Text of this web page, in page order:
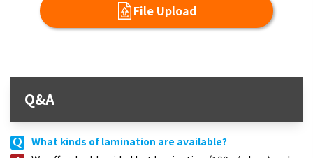
File Upload
Q&A
What kinds of lamination are available?